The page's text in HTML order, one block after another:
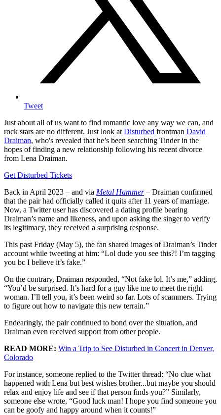
Tweet
Just about all of us want to find romantic love any way we can, and
rock stars are no different. Just look atDisturbed frontman David
Draiman, who's revealed that he’s been searching Tinder in the
hopes of finding a new relationship following his recent divorce
from Lena Draiman.
Get Disturbed Tickets
Back in April 2023 – and via Metal Hammer– Draiman confirmed
that the pair had officially called it quits after 11 years of marriage.
Now, a Twitter user has discovered a dating profile bearing
Draiman’s name and likeness, and upon asking the singer to verify
its legitimacy, they received a surprising response.
This past Friday (May 5), the fan shared images of Draiman’s Tinder
account while tweeting at him: “Lol dude you see this?! I’m tagging
you bc I believe it’s fake.”
On the contrary, Draiman responded, “Not fake lol. It’s me,” adding,
“You’d be surprised. It’s hard for a guy like me to meet the right
woman. I’ll tell you, it’s been weird so far. Lots of scammers. Trying
to figure out how to navigate this new terrain.”
Endearingly, the pair continued to bond over the situation, and
Draiman even received support from other people.
READ MORE: Win a Trip to See Disturbed in Concert in Denver,
Colorado
For instance, someone replied to the Twitter thread: “No clue what
happened with Lena but best wishes brother...but maybe you should
relax and enjoy life and see if that person finds you?” Similarly,
someone else wrote, “Good luck man! I hope you find someone you
can be goofy and happy around when it counts!”